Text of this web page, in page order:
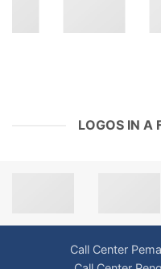
LOGOS IN A
Call Center